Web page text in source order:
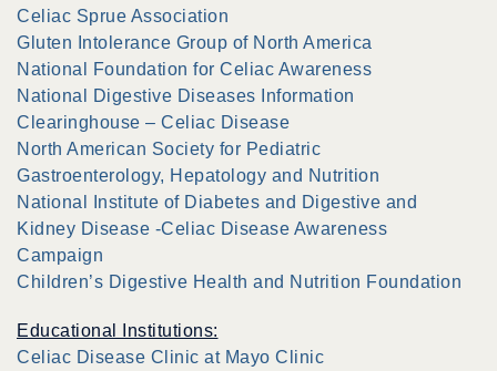
Celiac Sprue Association
Gluten Intolerance Group of North America
National Foundation for Celiac Awareness
National Digestive Diseases Information
Clearinghouse – Celiac Disease
North American Society for Pediatric
Gastroenterology, Hepatology and Nutrition
National Institute of Diabetes and Digestive and
Kidney Disease -Celiac Disease Awareness
Campaign
Children’s Digestive Health and Nutrition Foundation
Educational Institutions:
Celiac Disease Clinic at Mayo Clinic